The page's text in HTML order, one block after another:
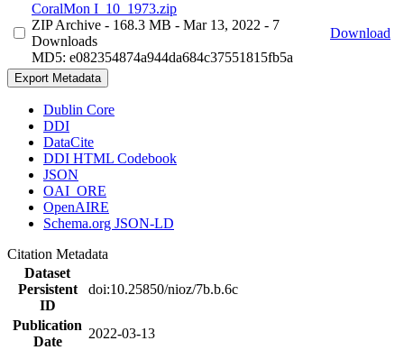
CoralMon I_10_1973.zip
ZIP Archive - 168.3 MB - Mar 13, 2022 - 7
Downloads
MD5: e082354874a944da684c37551815fb5a
Download
Export Metadata
Dublin Core
DDI
DataCite
DDI HTML Codebook
JSON
OAI_ORE
OpenAIRE
Schema.org JSON-LD
Citation Metadata
Dataset
Persistent
ID
doi:10.25850/nioz/7b.b.6c
Publication
Date
2022-03-13